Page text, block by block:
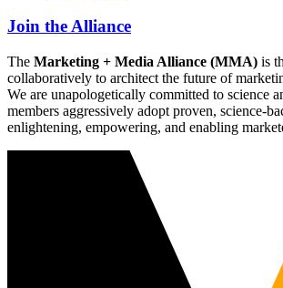
Join the Alliance
The Marketing + Media Alliance (MMA) is
collaboratively to architect the future of
We are unapologetically committed to science
members aggressively adopt proven, science-
enlightening, empowering, and enabling